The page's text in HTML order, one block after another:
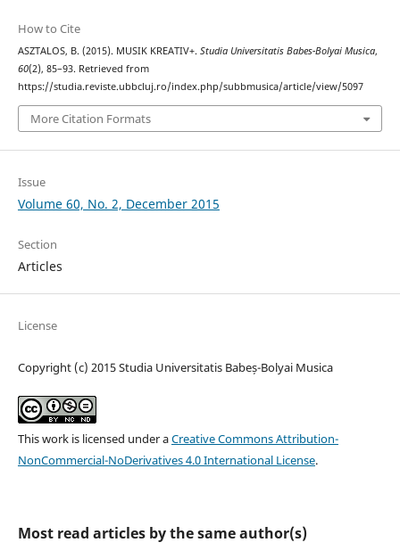
How to Cite
ASZTALOS, B. (2015). MUSIK KREATIV+. Studia Universitatis Babes-Bolyai Musica,
60(2), 85–93. Retrieved from
https://studia.reviste.ubbcluj.ro/index.php/subbmusica/article/view/5097
More Citation Formats
Issue
Volume 60, No. 2, December 2015
Section
Articles
License
Copyright (c) 2015 Studia Universitatis Babeș-Bolyai Musica
This work is licensed under aCreative Commons Attribution-
NonCommercial-NoDerivatives 4.0 International License.
Most read articles by the same author(s)